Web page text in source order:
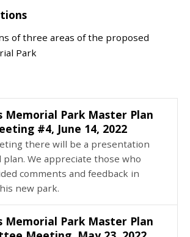
of three areas of the proposed
Park
Memorial Park Master Plan
#4, June 14, 2022
there will be a presentation
We appreciate those who
comments and feedback in
new park.
Memorial Park Master Plan